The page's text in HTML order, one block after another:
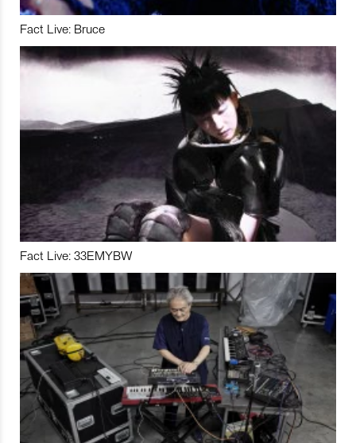
Fact Live: Bruce
Fact Live: 33EMYBW